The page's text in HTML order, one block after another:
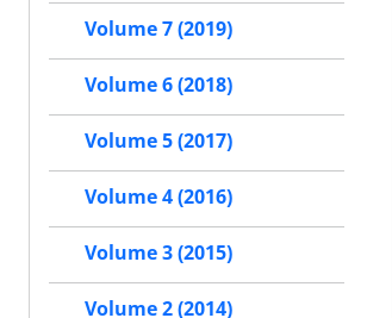
Volume 7 (2019)
Volume 6 (2018)
Volume 5 (2017)
Volume 4 (2016)
Volume 3 (2015)
Volume 2 (2014)